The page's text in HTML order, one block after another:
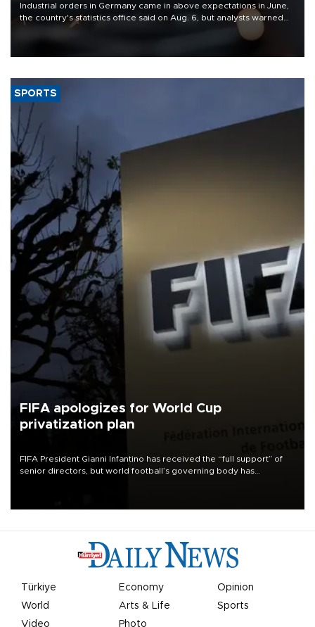
Industrial orders in Germany came in above expectations in June,
the country's statistics office said on Aug. 6, but analysts warned
that rivers running dry and the Mideast war could spell trouble.
SPORTS
FIFA apologizes for World Cup
privatization plan
FIFA President Gianni Infantino has received the “full support” of
senior directors, but world football’s governing body has
Türkiye Economy
Opinion
World
Arts & Life
Sports
Video
Photo